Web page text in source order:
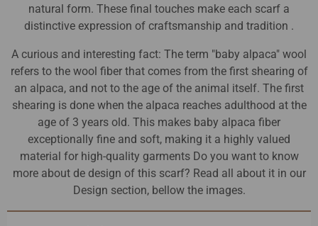
natural form. These final touches make each scarf a
distinctive expression of craftsmanship and tradition .
A curious and interesting fact: The term "baby alpaca" wool
refers to the wool fiber that comes from the first shearing of
an alpaca, and not to the age of the animal itself. The first
shearing is done when the alpaca reaches adulthood at the
age of 3 years old. This makes baby alpaca fiber
exceptionally fine and soft, making it a highly valued
material for high-quality garments Do you want to know
more about de design of this scarf? Read all about it in our
Design section, bellow the images.